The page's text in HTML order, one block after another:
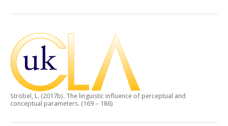
Ströbel, L. (2017b). The linguistic influence of perceptual and
conceptual parameters. (169 – 186)